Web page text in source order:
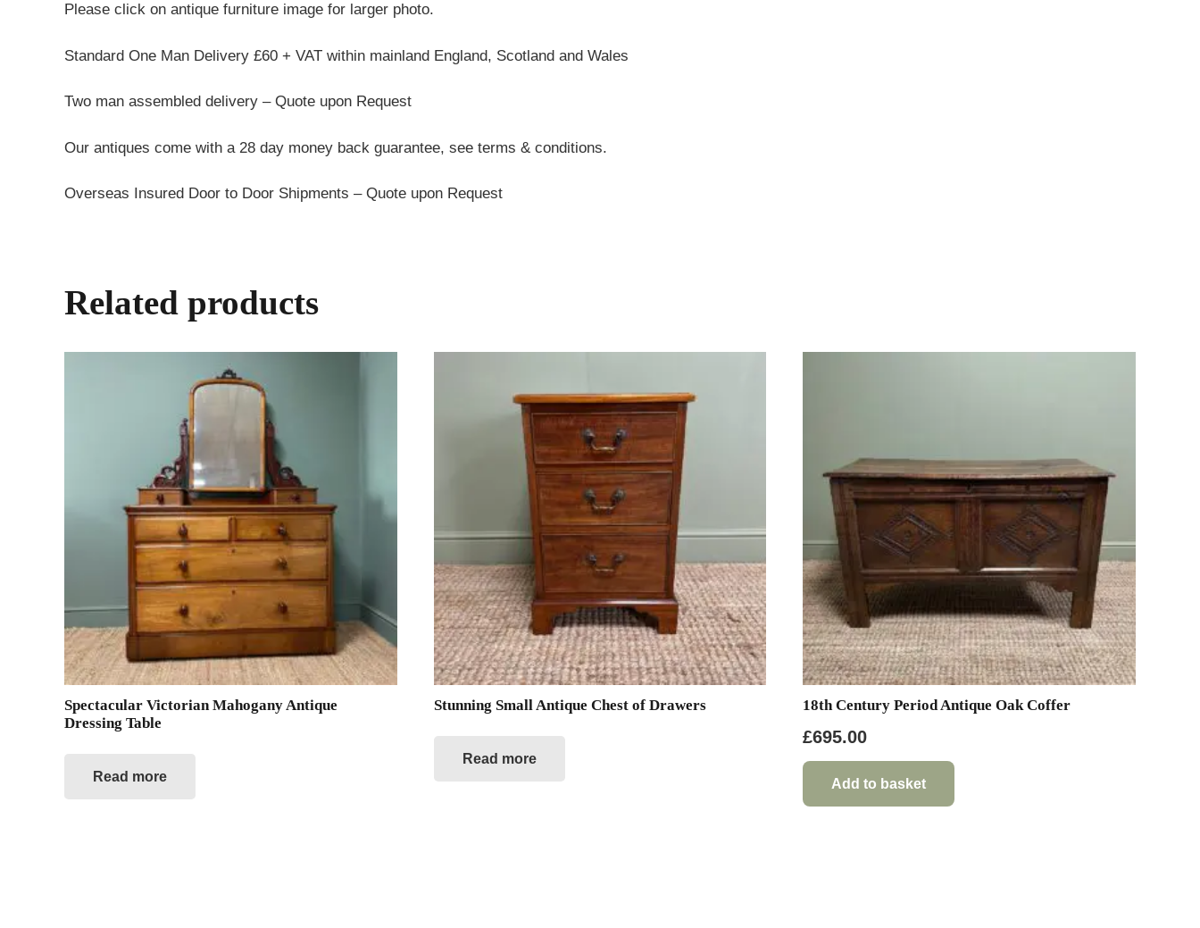
Please click on antique furniture image for larger photo.
Standard One Man Delivery £60 + VAT within mainland England, Scotland and Wales
Two man assembled delivery – Quote upon Request
Our antiques come with a 28 day money back guarantee, see terms & conditions.
Overseas Insured Door to Door Shipments – Quote upon Request
Related products
Spectacular Victorian Mahogany Antique
Dressing Table
Read more
Stunning Small Antique Chest of Drawers
Read more
18th Century Period Antique Oak Coffer
£695.00
Add to basket